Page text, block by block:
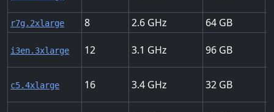
r7g.2xlarge 8 2.6 64
i3en.3xlarge 12 3.1 96
c5.4xlarge 16 3.4 32